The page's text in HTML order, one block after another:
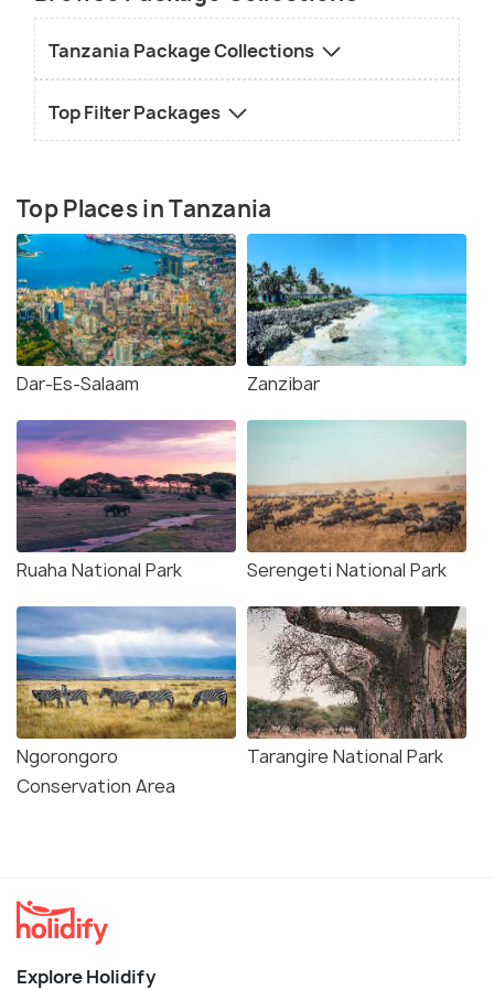
Tanzania Package Collections
Top Filter Packages
Top Places in Tanzania
Dar-Es-Salaam Zanzibar
Ruaha National Park Serengeti National Park
Ngorongoro
Conservation Area
Tarangire National Park
Explore Holidify